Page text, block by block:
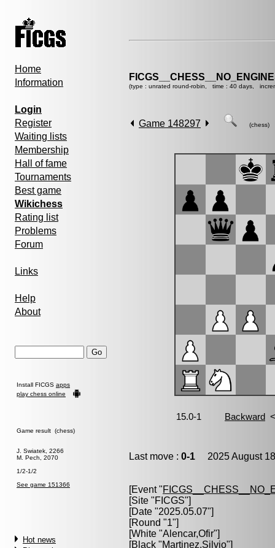
Home
Information
Login
Register
Waiting lists
Membership
Hall of fame
Tournaments
Best game
Wikichess
Rating list
Problems
Forum
Links
Help
About
Install FICGS apps
play chess online
Game result (chess)
J. Swiatek, 2266
M. Pech, 2070
1/2-1/2
See game 151366
Hot news
(type : unrated round-robin, time : 40 days,
Game 148297 (chess)
Last move : 0-1 2025 August
[Event "
[Site "FICGS"]
[Date "2025.05.07"]
[Round "1"]
[White "Alencar,Ofir"]
[Black "Martinez,Silvio"]